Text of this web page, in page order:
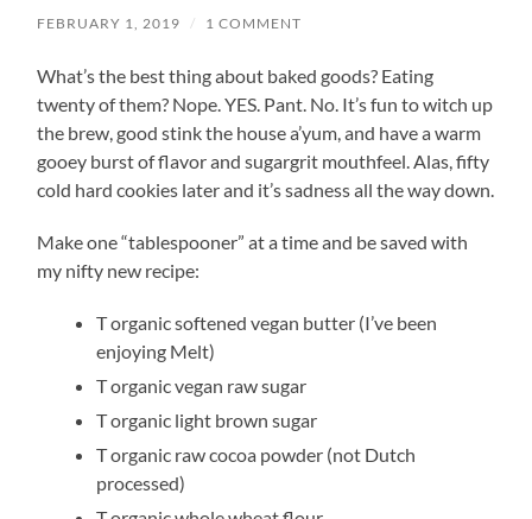
FEBRUARY 1, 2019 / 1 COMMENT
What’s the best thing about baked goods? Eating
twenty of them? Nope. YES. Pant. No. It’s fun to witch up
the brew, good stink the house a’yum, and have a warm
gooey burst of flavor and sugargrit mouthfeel. Alas, fifty
cold hard cookies later and it’s sadness all the way down.
Make one “tablespooner” at a time and be saved with
my nifty new recipe:
T organic softened vegan butter (I’ve been
enjoying Melt)
T organic vegan raw sugar
T organic light brown sugar
T organic raw cocoa powder (not Dutch
processed)